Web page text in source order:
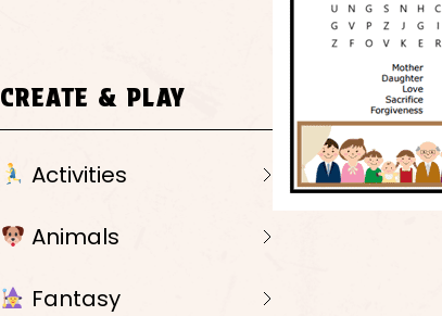
CREATE & PLAY
Activities
Animals
Fantasy